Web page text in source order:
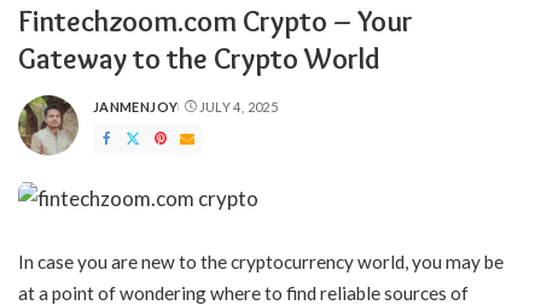
Fintechzoom.com Crypto – Your
Gateway to the Crypto World
POSTED
BY
JANMENJOY JULY 4, 2025
In case you are new to the cryptocurrency world, you may be
at a point of wondering where to find reliable sources of